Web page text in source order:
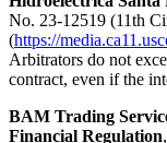
No. 23-12519 (11th
(https://
Arbitrators do not
contract, even if the
BAM Trading
Financial Regulation